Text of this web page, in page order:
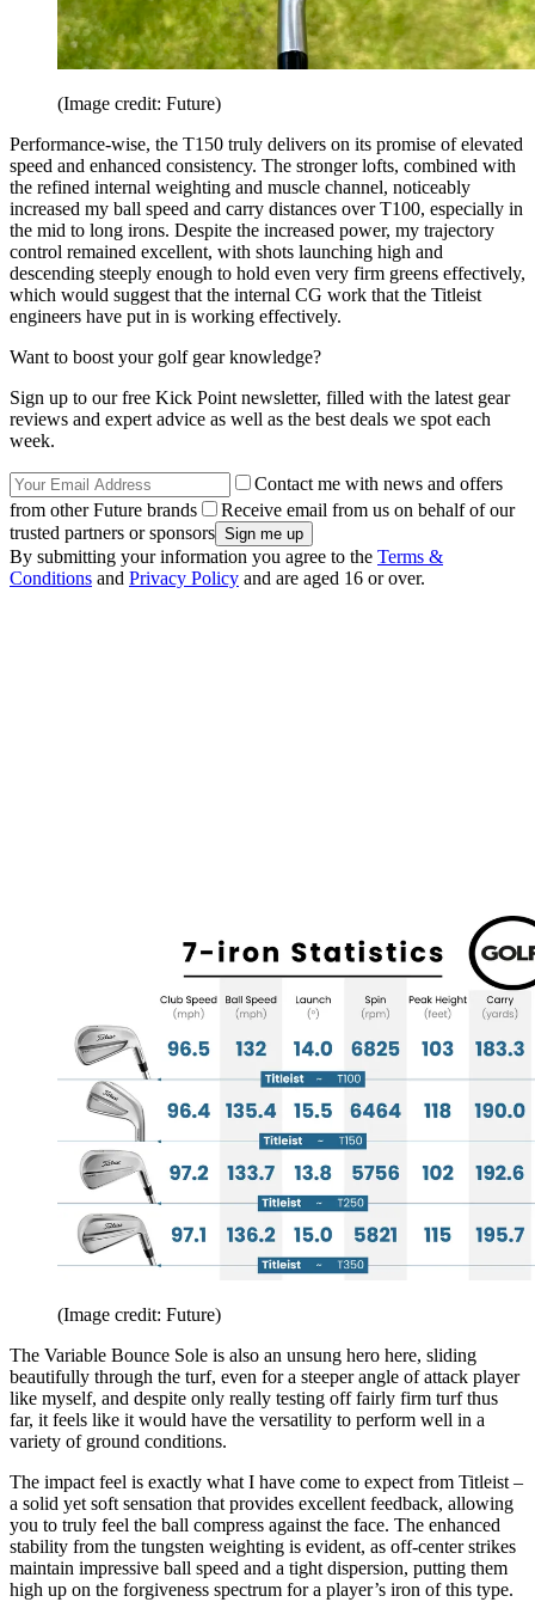
(Image credit: Future)
Performance-wise, the T150 truly delivers on its promise of elevated
speed and enhanced consistency. The stronger lofts, combined with
the refined internal weighting and muscle channel, noticeably
increased my ball speed and carry distances over T100, especially in
the mid to long irons. Despite the increased power, my trajectory
control remained excellent, with shots launching high and
descending steeply enough to hold even very firm greens effectively,
which would suggest that the internal CG work that the Titleist
engineers have put in is working effectively.
Want to boost your golf gear knowledge?
Sign up to our free Kick Point newsletter, filled with the latest gear
reviews and expert advice as well as the best deals we spot each
week.
Contact me with news and offers
from other Future brands
Receive email from us on behalf of our
trusted partners or sponsors
By submitting your information you agree to the Terms &
Conditions and Privacy Policy and are aged 16 or over.
(Image credit: Future)
The Variable Bounce Sole is also an unsung hero here, sliding
beautifully through the turf, even for a steeper angle of attack player
like myself, and despite only really testing off fairly firm turf thus
far, it feels like it would have the versatility to perform well in a
variety of ground conditions.
The impact feel is exactly what I have come to expect from Titleist –
a solid yet soft sensation that provides excellent feedback, allowing
you to truly feel the ball compress against the face. The enhanced
stability from the tungsten weighting is evident, as off-center strikes
maintain impressive ball speed and a tight dispersion, putting them
high up on the forgiveness spectrum for a player’s iron of this type.